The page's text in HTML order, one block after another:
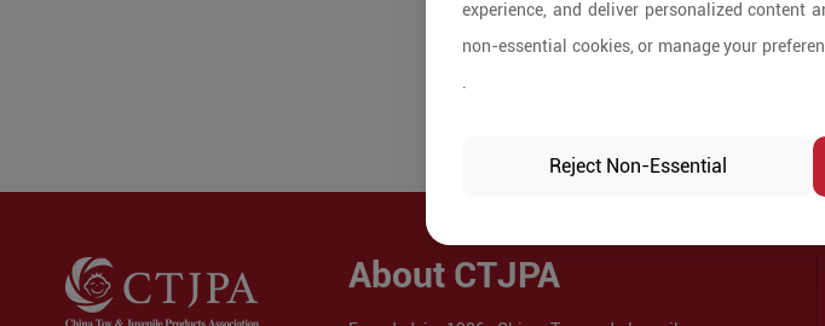
About CTJPA
experience, and deliver personalized content
non-essential cookies, or manage your
Reject Non-Essential